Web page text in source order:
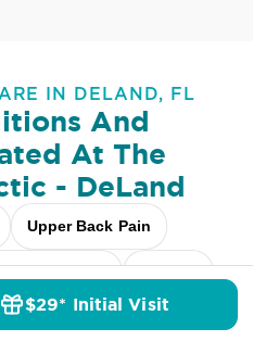
IN DELAND, FL
And
At The
- DeLand
Upper Back Pain
Pain
$29* Initial Visit
Pricing